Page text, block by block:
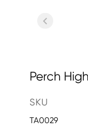
Perch
SKU
TA0029